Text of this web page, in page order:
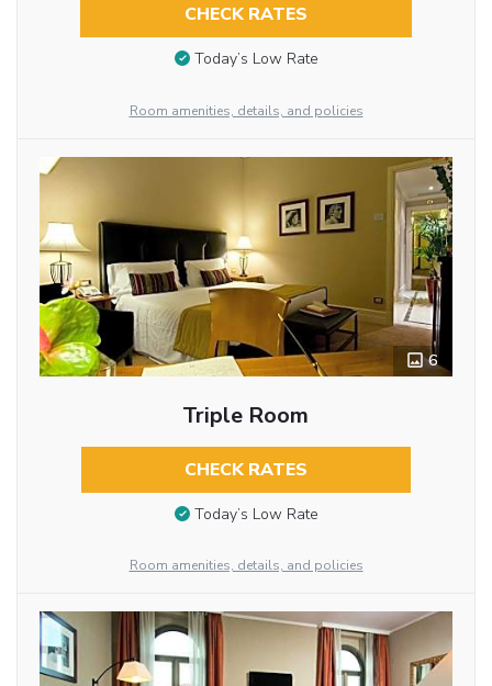
CHECK RATES
Today’s Low Rate
Room amenities, details, and policies
6
Triple Room
CHECK RATES
Today’s Low Rate
Room amenities, details, and policies